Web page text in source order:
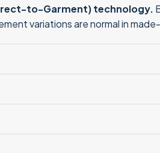
to-Garment) technology.
variations are normal in